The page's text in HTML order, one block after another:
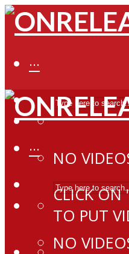
···
NO
CLICK ON
TO PUT
···
NO